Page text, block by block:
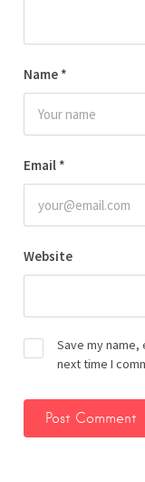
Name *
Email *
Website
Save my
next time I